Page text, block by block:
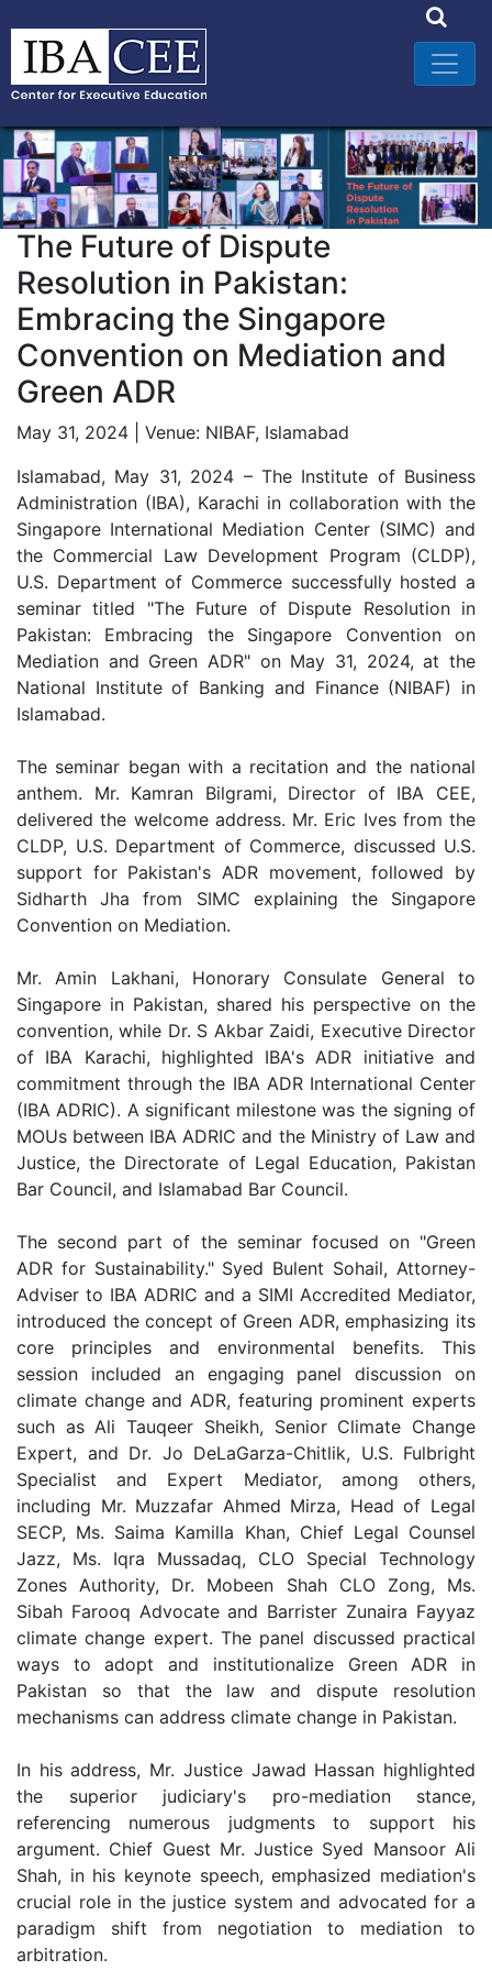
The Future of Dispute
Resolution in Pakistan:
Embracing the Singapore
Convention on Mediation and
Green ADR
May 31, 2024 | Venue: NIBAF, Islamabad
Islamabad, May 31, 2024 – The Institute of Business
Administration (IBA), Karachi in collaboration with the
Singapore International Mediation Center (SIMC) and
the Commercial Law Development Program (CLDP),
U.S. Department of Commerce successfully hosted a
seminar titled "The Future of Dispute Resolution in
Pakistan: Embracing the Singapore Convention on
Mediation and Green ADR" on May 31, 2024, at the
National Institute of Banking and Finance (NIBAF) in
Islamabad.
The seminar began with a recitation and the national
anthem. Mr. Kamran Bilgrami, Director of IBA CEE,
delivered the welcome address. Mr. Eric Ives from the
CLDP, U.S. Department of Commerce, discussed U.S.
support for Pakistan's ADR movement, followed by
Sidharth Jha from SIMC explaining the Singapore
Convention on Mediation.
Mr. Amin Lakhani, Honorary Consulate General to
Singapore in Pakistan, shared his perspective on the
convention, while Dr. S Akbar Zaidi, Executive Director
of IBA Karachi, highlighted IBA's ADR initiative and
commitment through the IBA ADR International Center
(IBA ADRIC). A significant milestone was the signing of
MOUs between IBA ADRIC and the Ministry of Law and
Justice, the Directorate of Legal Education, Pakistan
Bar Council, and Islamabad Bar Council.
The second part of the seminar focused on "Green
ADR for Sustainability." Syed Bulent Sohail, Attorney-
Adviser to IBA ADRIC and a SIMI Accredited Mediator,
introduced the concept of Green ADR, emphasizing its
core principles and environmental benefits. This
session included an engaging panel discussion on
climate change and ADR, featuring prominent experts
such as Ali Tauqeer Sheikh, Senior Climate Change
Expert, and Dr. Jo DeLaGarza-Chitlik, U.S. Fulbright
Specialist and Expert Mediator, among others,
including Mr. Muzzafar Ahmed Mirza, Head of Legal
SECP, Ms. Saima Kamilla Khan, Chief Legal Counsel
Jazz, Ms. Iqra Mussadaq, CLO Special Technology
Zones Authority, Dr. Mobeen Shah CLO Zong, Ms.
Sibah Farooq Advocate and Barrister Zunaira Fayyaz
climate change expert. The panel discussed practical
ways to adopt and institutionalize Green ADR in
Pakistan so that the law and dispute resolution
mechanisms can address climate change in Pakistan.
In his address, Mr. Justice Jawad Hassan highlighted
the superior judiciary's pro-mediation stance,
referencing numerous judgments to support his
argument. Chief Guest Mr. Justice Syed Mansoor Ali
Shah, in his keynote speech, emphasized mediation's
crucial role in the justice system and advocated for a
paradigm shift from negotiation to mediation to
arbitration.